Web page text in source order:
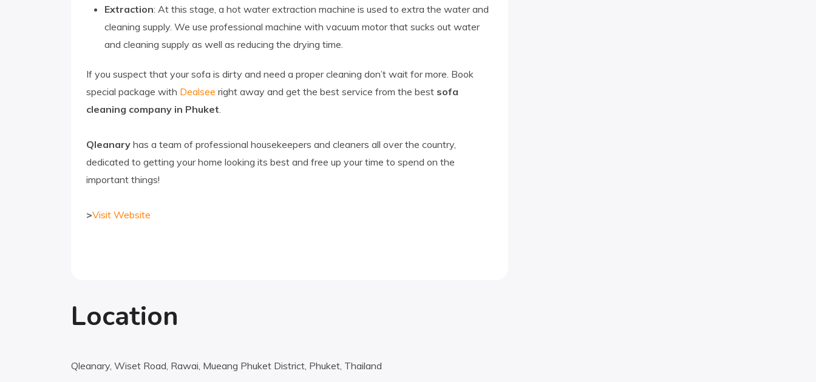
Extraction: At this stage, a hot water extraction machine is used to extra the water and
cleaning supply. We use professional machine with vacuum motor that sucks out water
and cleaning supply as well as reducing the drying time.
If you suspect that your sofa is dirty and need a proper cleaning don’t wait for more. Book
special package with Dealsee right away and get the best service from the best sofa
cleaning company in Phuket.
Qleanary has a team of professional housekeepers and cleaners all over the country,
dedicated to getting your home looking its best and free up your time to spend on the
important things!
>Visit Website
Location
Qleanary, Wiset Road, Rawai, Mueang Phuket District, Phuket, Thailand